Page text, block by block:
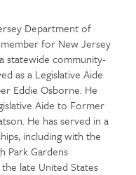
Department of
for New Jersey
statewide community-
as a Legislative Aide
Eddie Osborne. He
Aide to Former
He has served in a
including with the
Park Gardens
late United States